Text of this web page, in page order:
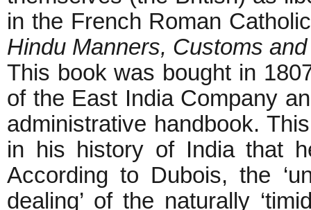
in the French Roman
Hindu Manners, Customs
This book was bought in
of the East India Company
administrative handbook.
in his history of India that
According to Dubois, the
dealing’ of the naturally